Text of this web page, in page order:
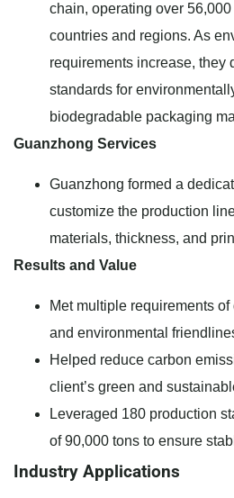
chain, operating over
countries and regions. As
requirements increase, they
standards for
biodegradable packaging
Guanzhong Services
Guanzhong formed a
customize the production
materials, thickness, and
Results and Value
Met multiple requirements
and environmental
Helped reduce carbon
client’s green and
Leveraged 180 production
of 90,000 tons to ensure
Industry Applications